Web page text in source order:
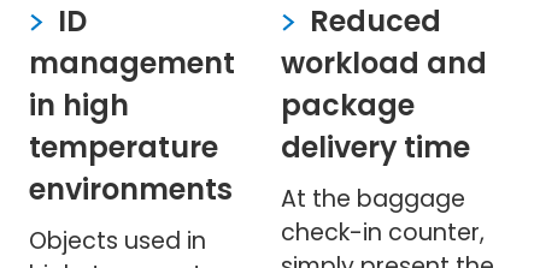
ID
management
in high
temperature
environments
Objects used in
Reduced
workload and
package
delivery time
At the baggage
check-in counter,